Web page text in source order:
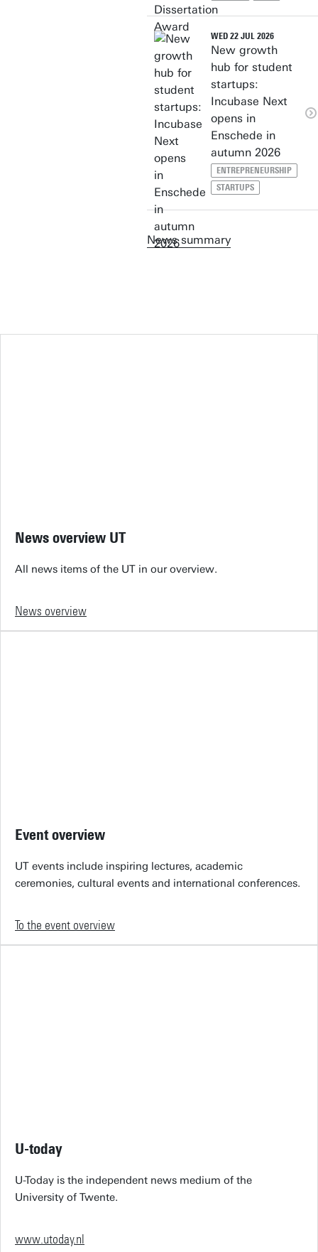
WED 22 JUL 2026
New growth
hub for student
startups:
Incubase Next
opens in
Enschede in
autumn 2026
ENTREPRENEURSHIP
STARTUPS
News summary
News overview UT
All news items of the UT in our overview.
News overview
Event overview
UT events include inspiring lectures, academic
ceremonies, cultural events and international conferences.
To the event overview
U-today
U-Today is the independent news medium of the
University of Twente.
www.utoday.nl